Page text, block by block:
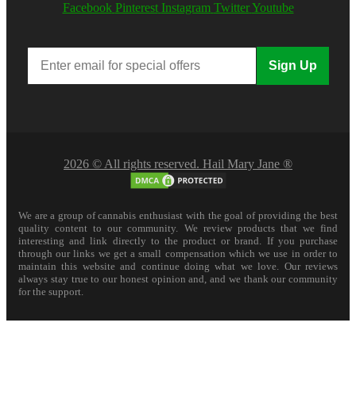
Facebook Pinterest Instagram Twitter Youtube
Sign Up
2026 © All rights reserved. Hail Mary Jane ®
We are a group of cannabis enthusiast with the goal of providing the best
quality content to our community. We review products that we find
interesting and link directly to the product or brand. If you purchase
through our links we get a small compensation which we use in order to
maintain this website and continue doing what we love. Our reviews
always stay true to our honest opinion and, and we thank our community
for the support.